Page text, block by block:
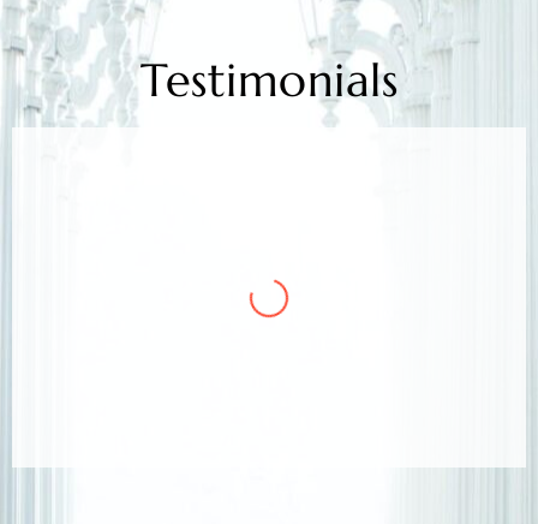
Testimonials
Arora & Arora Associates, legal experts,
safeguarded my job rights, exceeding expectations;